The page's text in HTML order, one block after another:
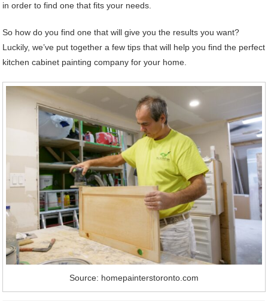
in order to find one that fits your needs.
So how do you find one that will give you the results you want?
Luckily, we’ve put together a few tips that will help you find the perfect
kitchen cabinet painting company for your home.
Source: homepainterstoronto.com